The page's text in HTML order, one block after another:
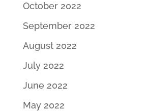
October 2022
September 2022
August 2022
July 2022
June 2022
May 2022